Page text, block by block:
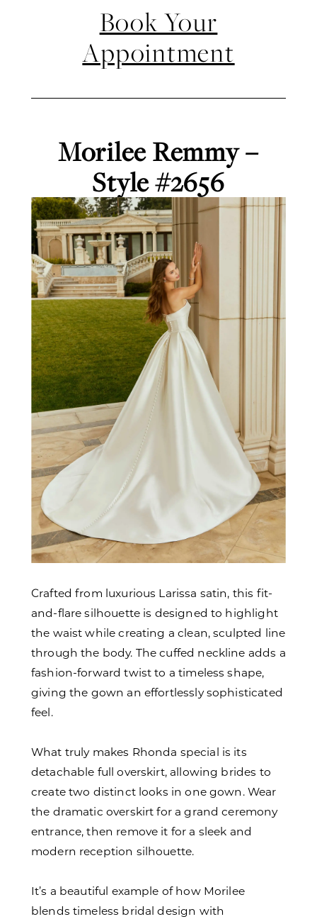
Book Your
Appointment
Morilee Remmy –
Style #2656
Crafted from luxurious Larissa satin, this fit-
and-flare silhouette is designed to highlight
the waist while creating a clean, sculpted line
through the body. The cuffed neckline adds a
fashion-forward twist to a timeless shape,
giving the gown an effortlessly sophisticated
feel.
What truly makes Rhonda special is its
detachable full overskirt, allowing brides to
create two distinct looks in one gown. Wear
the dramatic overskirt for a grand ceremony
entrance, then remove it for a sleek and
modern reception silhouette.
It’s a beautiful example of how Morilee
blends timeless bridal design with